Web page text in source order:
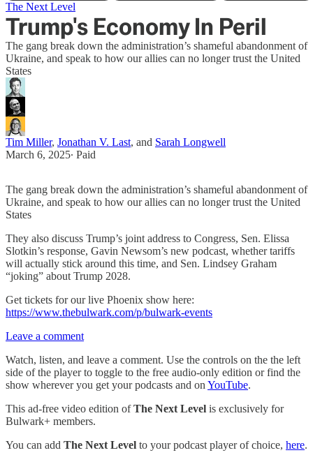
The Next Level
Trump's Economy In Peril
The gang break down the administration’s shameful abandonment of
Ukraine, and speak to how our allies can no longer trust the United
States
Tim Miller, Jonathan V. Last, and Sarah Longwell
March 6, 2025∙ Paid
The gang break down the administration’s shameful abandonment of
Ukraine, and speak to how our allies can no longer trust the United
States
They also discuss Trump’s joint address to Congress, Sen. Elissa
Slotkin’s response, Gavin Newsom’s new podcast, whether tariffs
will actually stick around this time, and Sen. Lindsey Graham
“joking” about Trump 2028.
Get tickets for our live Phoenix show here:
https://www.thebulwark.com/p/bulwark-events
Leave a comment
Watch, listen, and leave a comment. Use the controls on the the left
side of the player to toggle to the free audio-only edition or find the
show wherever you get your podcasts and on YouTube.
This ad-free video edition ofThe Next Level is exclusively for
Bulwark+ members.
You can add The Next Level to your podcast player of choice, here.